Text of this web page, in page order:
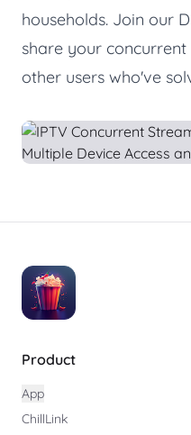
households. Join our
share your
other users who've
Product
App
ChillLink